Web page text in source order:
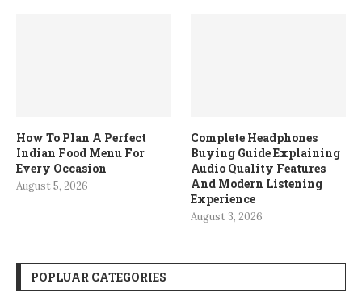
How To Plan A Perfect
Indian Food Menu For
Every Occasion
August 5, 2026
Complete Headphones
Buying Guide Explaining
Audio Quality Features
And Modern Listening
Experience
August 3, 2026
POPLUAR CATEGORIES